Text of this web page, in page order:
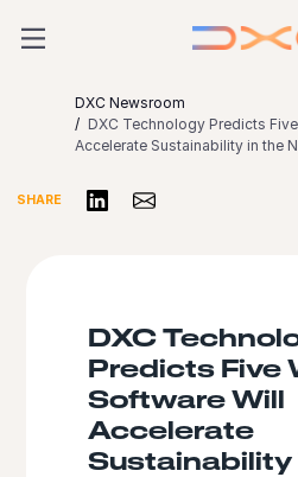
DXC Newsroom
DXC Technology Predicts
Accelerate Sustainability in the
SHARE Share on LinkedIn
Share via Email
DXC
Predicts Five
Software Will
Accelerate
Sustainability